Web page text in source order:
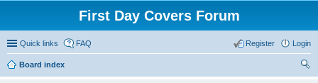
First Day Covers Forum
Quick links FAQ Login
Register
Board index